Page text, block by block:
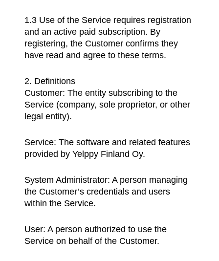
1.3 Use of the Service requires registration
and an active paid subscription. By
registering, the Customer confirms they
have read and agree to these terms.
2. Definitions
Customer: The entity subscribing to the
Service (company, sole proprietor, or other
legal entity).
Service: The software and related features
provided by Yelppy Finland Oy.
System Administrator: A person managing
the Customer’s credentials and users
within the Service.
User: A person authorized to use the
Service on behalf of the Customer.